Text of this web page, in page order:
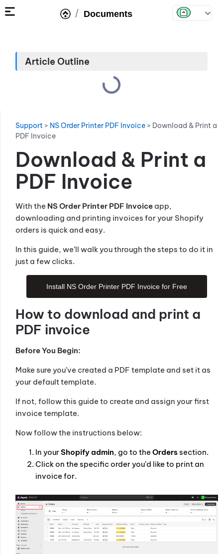
/ Documents
Support > NS Order Printer PDF Invoice > Download & Print a
PDF Invoice
Download & Print a
PDF Invoice
With the NS Order Printer PDF Invoice app,
downloading and printing invoices for your Shopify
orders is quick and easy.
In this guide, we’ll walk you through the steps to do it in
just a few clicks.
Install NS Order Printer PDF Invoice for Free
How to download and print a
PDF invoice
Before You Begin:
Make sure you’ve created a PDF template and set it as
your default template.
If not, follow this guide to create and assign your first
invoice template.
Now follow the instructions below:
In yourShopify admin, go to the Orderssection.
Click on the specific order you’d like to print an
invoice for.
Article Outline